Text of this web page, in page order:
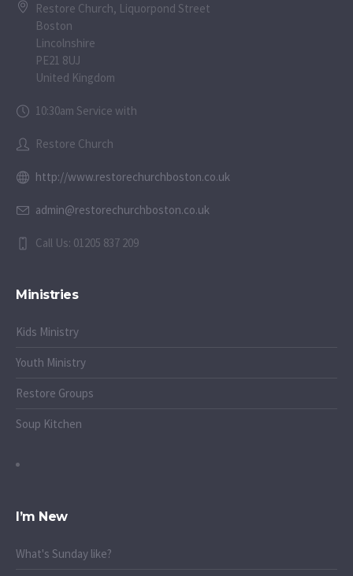
Restore Church, Liquorpond Street
Boston
Lincolnshire
PE21 8UJ
United Kingdom
10:30am Service with
Restore Church
http://www.restorechurchboston.co.uk
admin@restorechurchboston.co.uk
Call Us: 01205 837 209
Ministries
Kids Ministry
Youth Ministry
Restore Groups
Soup Kitchen
I’m New
What's Sunday like?